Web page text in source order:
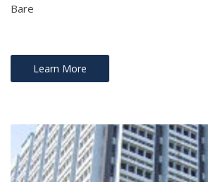
Bare
Learn More